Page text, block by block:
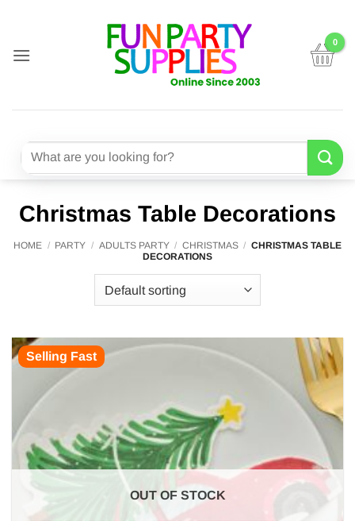
content
Search
Christmas Table Decorations
HOME / PARTY / ADULTS PARTY / CHRISTMAS / CHRISTMAS TABLE
DECORATIONS
Selling Fast
OUT OF STOCK